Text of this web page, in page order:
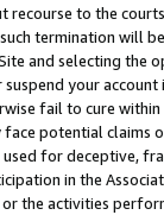
recourse to the
termination will
and selecting the
your
fail to cure
potential
for deceptive,
in the
the activities